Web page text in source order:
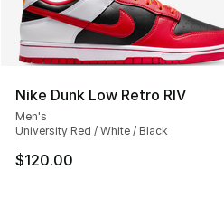
Nike Dunk Low Retro RIV
Men's
University Red / White / Black
$120.00